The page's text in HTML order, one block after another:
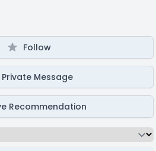
Follow
Private Message
Recommendation